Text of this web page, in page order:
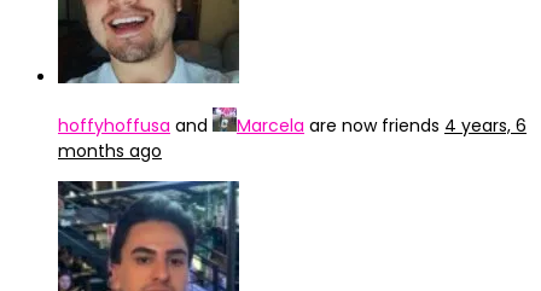
hoffyhoffusa and Marcela are now friends 4 years, 6
months ago